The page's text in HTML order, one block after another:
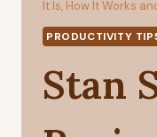
It Is, How It Works
PRODUCTIVITY
Stan